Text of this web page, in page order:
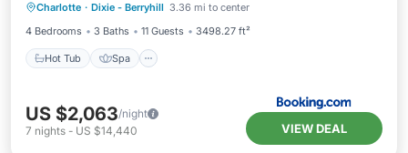
Charlotte · Dixie - Berryhill 3.36 mi to center
4 Bedrooms
3 Baths 11 Guests 3498.27 ft²
Hot Tub Spa
View
US $2,063/night
7 nights - US $14,440 VIEW DEAL